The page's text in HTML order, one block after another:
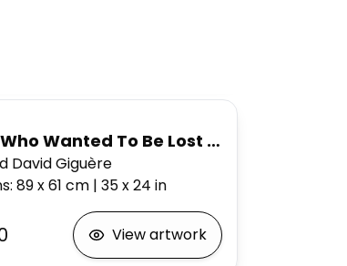
Wanted To Be Lost Forever,
David Giguère
: 89 x 61 cm| 35 x 24 in
View artwork